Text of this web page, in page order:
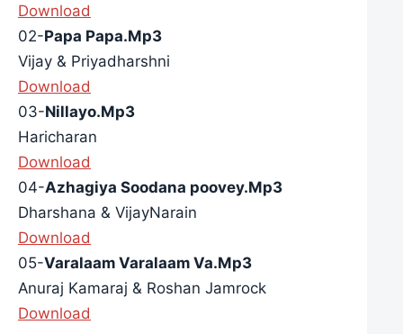
Download
02-Papa Papa.Mp3
Vijay & Priyadharshni
Download
03-Nillayo.Mp3
Haricharan
Download
04-Azhagiya Soodana poovey.Mp3
Dharshana & VijayNarain
Download
05-Varalaam Varalaam Va.Mp3
Anuraj Kamaraj & Roshan Jamrock
Download